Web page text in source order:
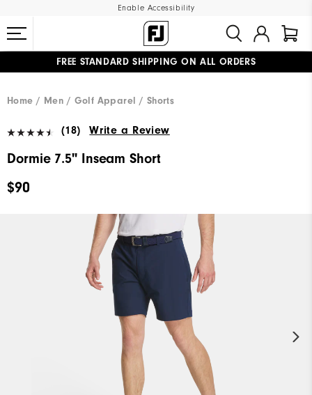
Enable Accessibility
FREE STANDARD SHIPPING ON ALL ORDERS
Home
Men Golf Apparel Shorts
(18) Write a Review
Dormie 7.5" Inseam Short
$90